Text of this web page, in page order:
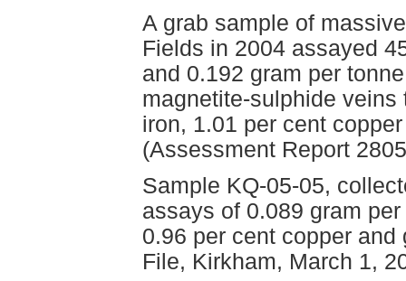
A grab sample of
Fields in 2004 assayed
and 0.192 gram per
magnetite-sulphide
iron, 1.01 per cent
(Assessment Report
Sample KQ-05-05,
assays of 0.089 gram
0.96 per cent copper
File, Kirkham, March 1,